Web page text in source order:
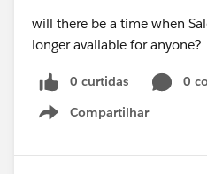
will there be a time when
longer available for anyone?
0 curtidas
0
Compartilhar
Show menu